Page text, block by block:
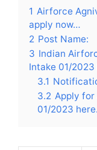
1 Airforce
apply now…
2 Post Name:
3 Indian
Intake 01/
3.1
3.2 Apply
01/2023